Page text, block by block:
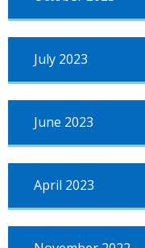
July 2023
June 2023
April 2023